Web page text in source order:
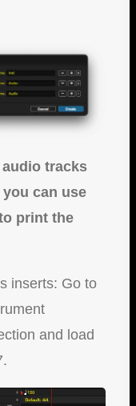
tracks
can use
print the
inserts: Go to
and load